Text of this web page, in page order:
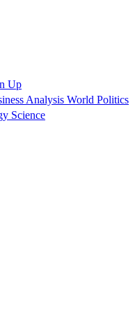
Up
Analysis World Politics
Science